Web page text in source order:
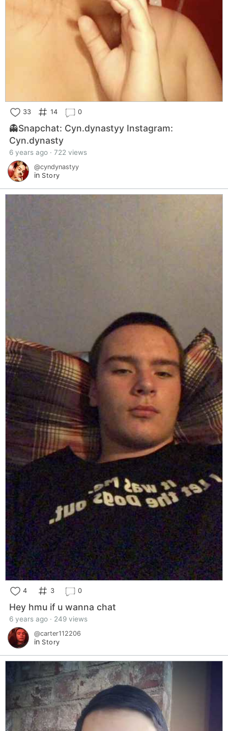
33 14 0
👻Snapchat: Cyn.dynastyy Instagram:
Cyn.dynasty
6 years ago · 722 views
@cyndynastyy
in Story
4 3 0
Hey hmu if u wanna chat
6 years ago · 249 views
@carter112206
in Story